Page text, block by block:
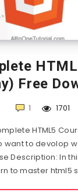
Free
1
1701
HTML5
want to devolop
Description: In
to master html5